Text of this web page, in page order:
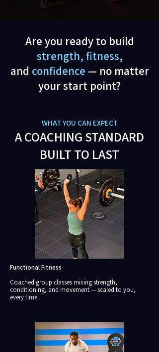
Are you ready to build
strength, fitness,
and confidence — no matter
your start point?
WHAT YOU CAN EXPECT
A COACHING STANDARD
BUILT TO LAST
Functional Fitness
Coached group classes mixing strength,
conditioning, and movement — scaled to you,
every time.